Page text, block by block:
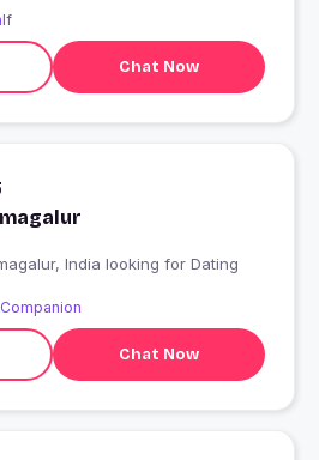
Chat Now
from Chikmagalur, India looking for Dating
Chat Now